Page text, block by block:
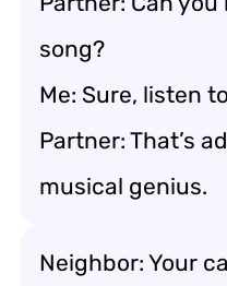
song?
Me: Sure, listen
Partner: That’s
musical genius.
Neighbor: Your